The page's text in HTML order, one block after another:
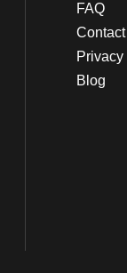
FAQ
Contact
Blog